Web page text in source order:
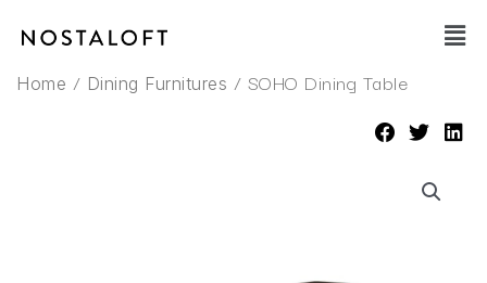
Main
Home / Dining Furnitures / SOHO Dining Table